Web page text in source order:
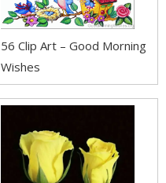
56 Clip Art – Good Morning
Wishes